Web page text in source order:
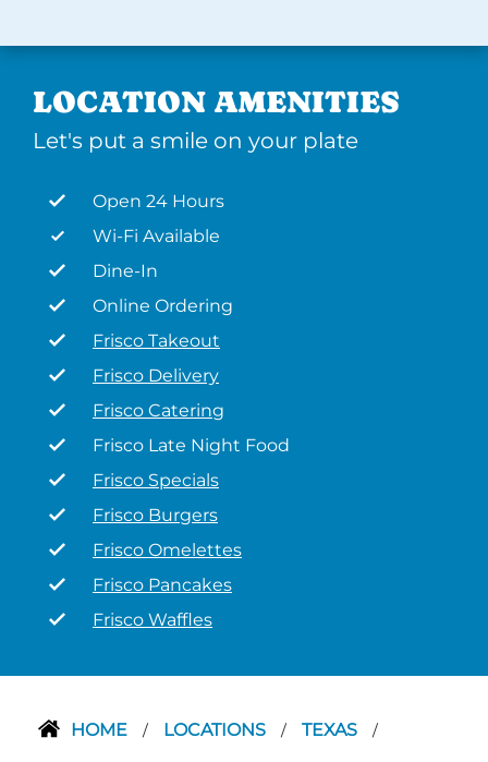
LOCATION AMENITIES
Let's put a smile on your plate
Open 24 Hours
Wi-Fi Available
Dine-In
Online Ordering
Frisco Takeout
Frisco Delivery
Frisco Catering
Frisco Late Night Food
Frisco Specials
Frisco Burgers
Frisco Omelettes
Frisco Pancakes
Frisco Waffles
HOME / LOCATIONS / TEXAS /